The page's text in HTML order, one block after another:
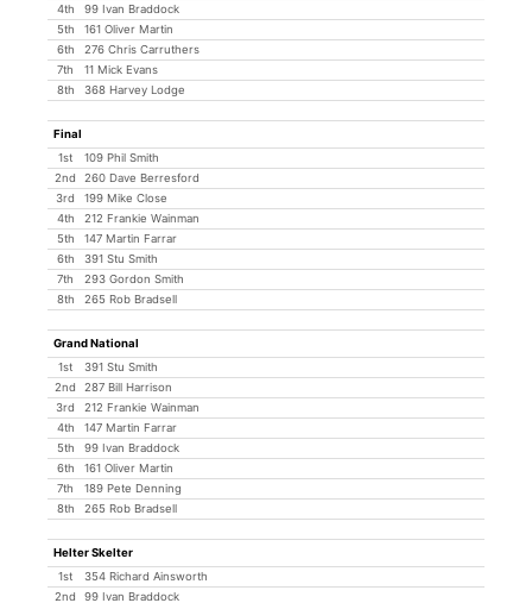
4th
99 Ivan Braddock
5th
161 Oliver Martin
6th
276 Chris Carruthers
7th
11 Mick Evans
8th
368 Harvey Lodge
Final
1st
109 Phil Smith
2nd
260 Dave Berresford
3rd
199 Mike Close
4th
212 Frankie Wainman
5th
147 Martin Farrar
6th
391 Stu Smith
7th
293 Gordon Smith
8th
265 Rob Bradsell
Grand National
1st
391 Stu Smith
2nd
287 Bill Harrison
3rd
212 Frankie Wainman
4th
147 Martin Farrar
5th
99 Ivan Braddock
6th
161 Oliver Martin
7th
189 Pete Denning
8th
265 Rob Bradsell
Helter Skelter
1st
354 Richard Ainsworth
2nd
99 Ivan Braddock